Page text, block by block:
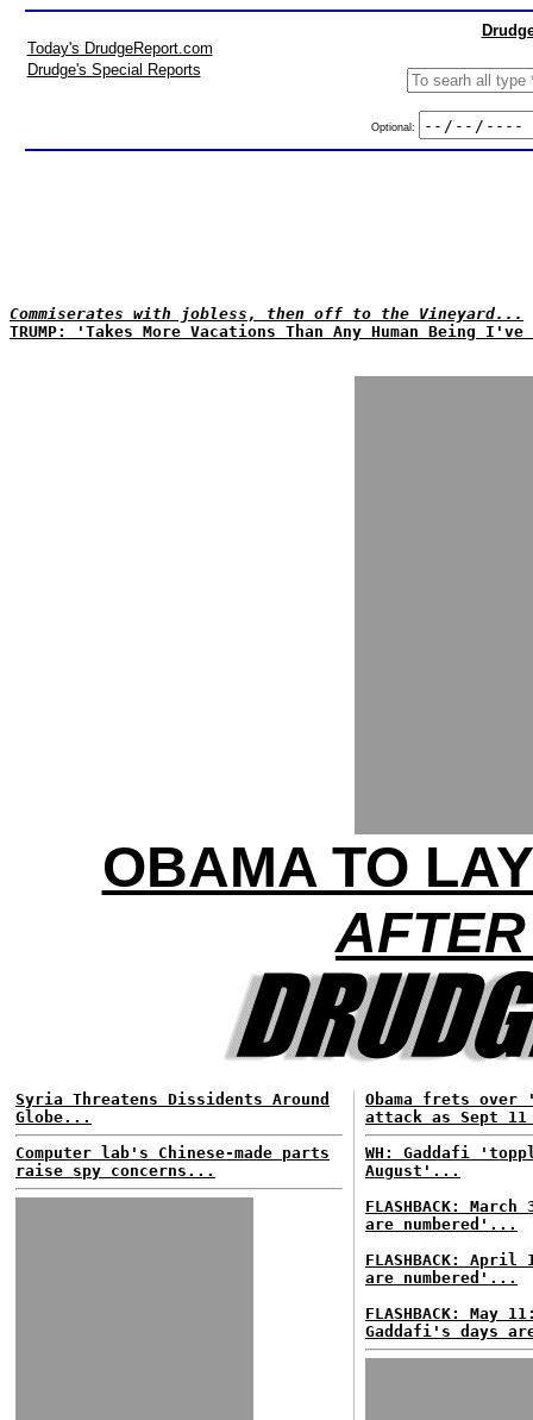
Today's DrudgeReport.com
Drudge's Special Reports
Optional:
Commiserates with jobless, then off to the Vineyard...
TRUMP: 'Takes More Vacations Than Any Human Being
OBAMA TO
Syria Threatens Dissidents Around
Globe...
Computer lab's Chinese-made parts
raise spy concerns...
Obama frets
attack as Sept
WH: Gaddafi
August'...
FLASHBACK:
are numbered'...
FLASHBACK:
are numbered'...
FLASHBACK: May
Gaddafi's days